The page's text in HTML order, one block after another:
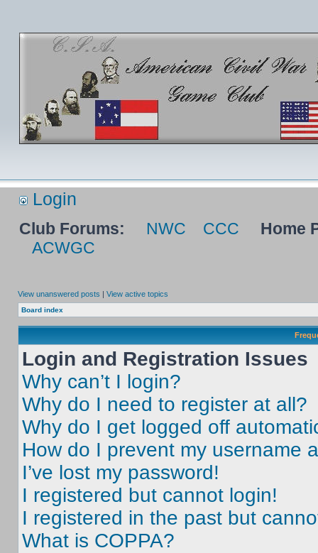
Login
Club Forums: NWC CCC
Home
ACWGC
View unanswered posts | View active topics
Board index
Login and Registration Issues
Why can’t I login?
Why do I need to register at all?
Why do I get logged off
How do I prevent my username
I’ve lost my password!
I registered but cannot login!
I registered in the past but
What is COPPA?